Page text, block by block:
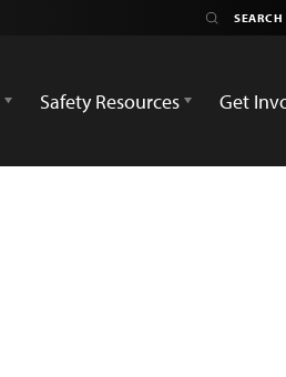
Safety Resources Get